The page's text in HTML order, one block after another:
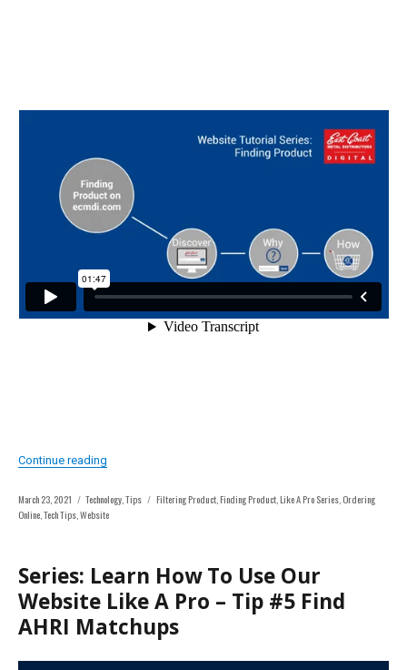
Continue reading
Posted
on
March 23, 2021 Categories
Technology ,Tips Tags
Filtering Product, Finding Product, Like A Pro Series, Ordering
Online Tech Tips Website
Series: Learn How To Use Our
Website Like A Pro – Tip #5 Find
AHRI Matchups